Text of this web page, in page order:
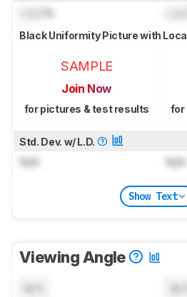
Black Uniformity Picture with
SAMPLE
Join Now
for pictures & test results for
Std. Dev. w/ L.D.
N/A N/A
Show Text
Viewing Angle